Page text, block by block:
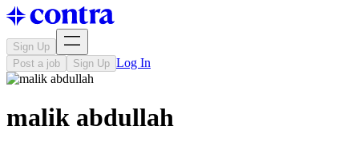
Sign Up
Post a job
Sign Up Log In
malik abdullah